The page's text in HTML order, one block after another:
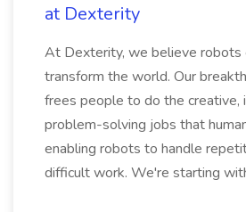
at Dexterity
At Dexterity, we believe robots
transform the world. Our
frees people to do the creative,
problem-solving jobs that
enabling robots to handle
difficult work. We're starting